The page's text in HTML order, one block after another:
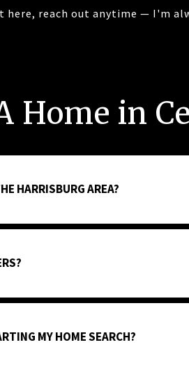
here, reach out anytime — I'm
Home in
HARRISBURG AREA?
MY HOME SEARCH?